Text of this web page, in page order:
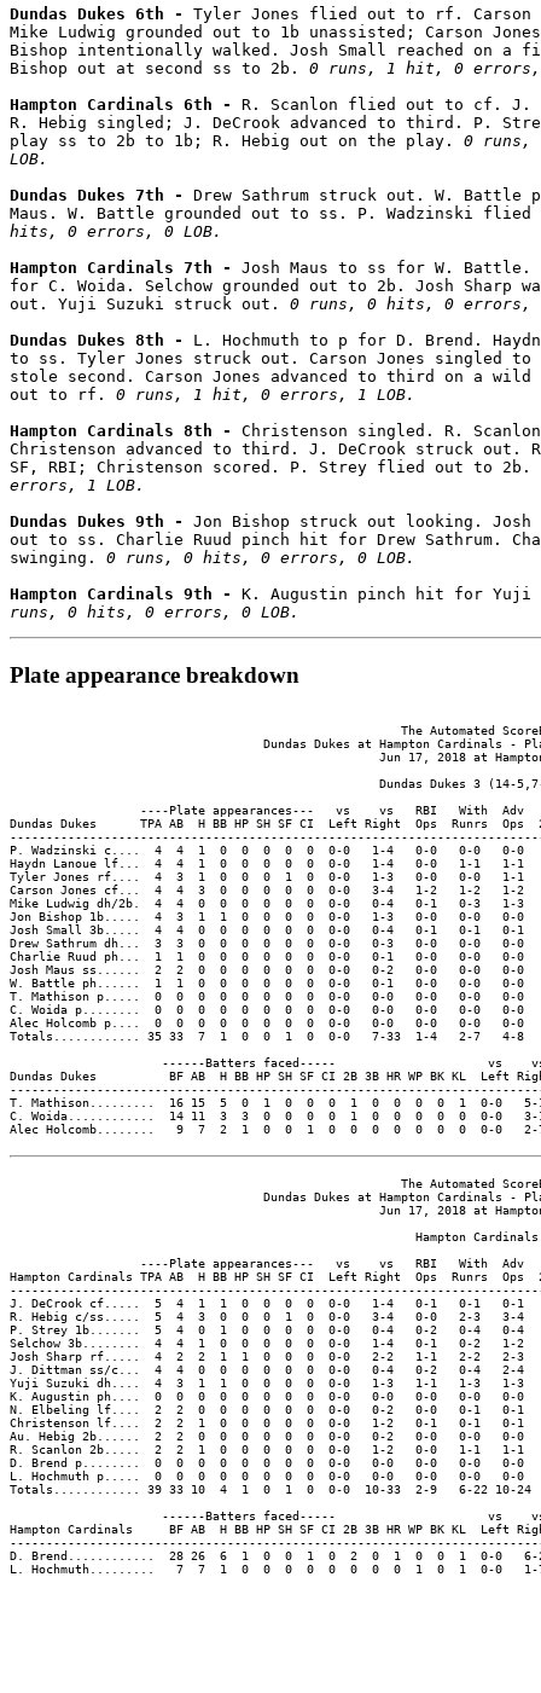
Dundas Dukes 6th - Tyler Jones flied out to rf. Carson
Mike Ludwig grounded out to 1b unassisted; Carson
Bishop intentionally walked. Josh Small reached on a
Bishop out at second ss to 2b. 0 runs, 1 hit, 0 errors,
Hampton Cardinals 6th - R. Scanlon flied out to cf. J.
R. Hebig singled; J. DeCrook advanced to third. P.
play ss to 2b to 1b; R. Hebig out on the play. 0
LOB.
Dundas Dukes 7th - Drew Sathrum struck out. W. Battle
Maus. W. Battle grounded out to ss. P. Wadzinski
hits, 0 errors, 0 LOB.
Hampton Cardinals 7th - Josh Maus to ss for W. Battle.
for C. Woida. Selchow grounded out to 2b. Josh Sharp
out. Yuji Suzuki struck out. 0 runs, 0 hits, 0 errors,
Dundas Dukes 8th - L. Hochmuth to p for D. Brend.
to ss. Tyler Jones struck out. Carson Jones singled to
stole second. Carson Jones advanced to third on a
out to rf. 0 runs, 1 hit, 0 errors, 1 LOB.
Hampton Cardinals 8th - Christenson singled. R.
Christenson advanced to third. J. DeCrook struck
SF, RBI; Christenson scored. P. Strey flied out to 2b.
errors, 1 LOB.
Dundas Dukes 9th - Jon Bishop struck out looking. Josh
out to ss. Charlie Ruud pinch hit for Drew Sathrum.
swinging. 0 runs, 0 hits, 0 errors, 0 LOB.
Hampton Cardinals 9th - K. Augustin pinch hit for Yuji
runs, 0 hits, 0 errors, 0 LOB.
Plate appearance breakdown
The Automated
Dundas Dukes at Hampton Cardinals -
Jun 17, 2018 at
Dundas Dukes 3 (14-
----Plate appearances---   vs    vs   RBI   With  Adv
Dundas Dukes      TPA AB  H BB HP SH SF CI  Left Right  Ops  Runrs
P. Wadzinski c....  4  4  1  0  0  0  0  0  0-0   1-4   0-0   0-0
Haydn Lanoue lf...  4  4  1  0  0  0  0  0  0-0   1-4   0-0   1-1
Tyler Jones rf....  4  3  1  0  0  0  1  0  0-0   1-3   0-0   0-0   1-
Carson Jones cf...  4  4  3  0  0  0  0  0  0-0   3-4   1-2   1-2
Mike Ludwig dh/2b.  4  4  0  0  0  0  0  0  0-0   0-4   0-1   0-3
Jon Bishop 1b.....  4  3  1  1  0  0  0  0  0-0   1-3   0-0   0-0
Josh Small 3b.....  4  4  0  0  0  0  0  0  0-0   0-4   0-1   0-1
Drew Sathrum dh...  3  3  0  0  0  0  0  0  0-0   0-3   0-0   0-0
Charlie Ruud ph...  1  1  0  0  0  0  0  0  0-0   0-1   0-0   0-0
Josh Maus ss......  2  2  0  0  0  0  0  0  0-0   0-2   0-0   0-0
W. Battle ph......  1  1  0  0  0  0  0  0  0-0   0-1   0-0   0-0   0-
T. Mathison p.....  0  0  0  0  0  0  0  0  0-0   0-0   0-0   0-0
C. Woida p........  0  0  0  0  0  0  0  0  0-0   0-0   0-0   0-0   0-
Alec Holcomb p....  0  0  0  0  0  0  0  0  0-0   0-0   0-0   0-0
Totals............ 35 33  7  1  0  0  1  0  0-0   7-33  1-4   2-7   4-
------Batters faced-----                     vs
Dundas Dukes          BF AB  H BB HP SH SF CI 2B 3B HR WP BK KL  Left
T. Mathison.........  16 15  5  0  1  0  0  0  1  0  0  0  0  1  0-0
C. Woida............  14 11  3  3  0  0  0  0  1  0  0  0  0  0  0-0
Alec Holcomb........   9  7  2  1  0  0  1  0  0  0  0  0  0  0  0-0
The Automated
Dundas Dukes at Hampton Cardinals -
Jun 17, 2018 at
Hampton Cardinals
----Plate appearances---   vs    vs   RBI   With  Adv
Hampton Cardinals TPA AB  H BB HP SH SF CI  Left Right  Ops  Runrs
J. DeCrook cf.....  5  4  1  1  0  0  0  0  0-0   1-4   0-1   0-1
R. Hebig c/ss.....  5  4  3  0  0  0  1  0  0-0   3-4   0-0   2-3
P. Strey 1b.......  5  4  0  1  0  0  0  0  0-0   0-4   0-2   0-4   0-
Selchow 3b........  4  4  1  0  0  0  0  0  0-0   1-4   0-1   0-2
Josh Sharp rf.....  4  2  2  1  1  0  0  0  0-0   2-2   1-1   2-2
J. Dittman ss/c...  4  4  0  0  0  0  0  0  0-0   0-4   0-2   0-4
Yuji Suzuki dh....  4  3  1  1  0  0  0  0  0-0   1-3   1-1   1-3
K. Augustin ph....  0  0  0  0  0  0  0  0  0-0   0-0   0-0   0-0
N. Elbeling lf....  2  2  0  0  0  0  0  0  0-0   0-2   0-0   0-1   0-
Christenson lf....  2  2  1  0  0  0  0  0  0-0   1-2   0-1   0-1   0-
Au. Hebig 2b......  2  2  0  0  0  0  0  0  0-0   0-2   0-0   0-0
R. Scanlon 2b.....  2  2  1  0  0  0  0  0  0-0   1-2   0-0   1-1
D. Brend p........  0  0  0  0  0  0  0  0  0-0   0-0   0-0   0-0   0-
L. Hochmuth p.....  0  0  0  0  0  0  0  0  0-0   0-0   0-0   0-0
Totals............ 39 33 10  4  1  0  1  0  0-0  10-33  2-9   6-22 10-
------Batters faced-----                     vs
Hampton Cardinals     BF AB  H BB HP SH SF CI 2B 3B HR WP BK KL  Left
D. Brend............  28 26  6  1  0  0  1  0  2  0  1  0  0  1  0-0
L. Hochmuth.........   7  7  1  0  0  0  0  0  0  0  0  1  0  1  0-0